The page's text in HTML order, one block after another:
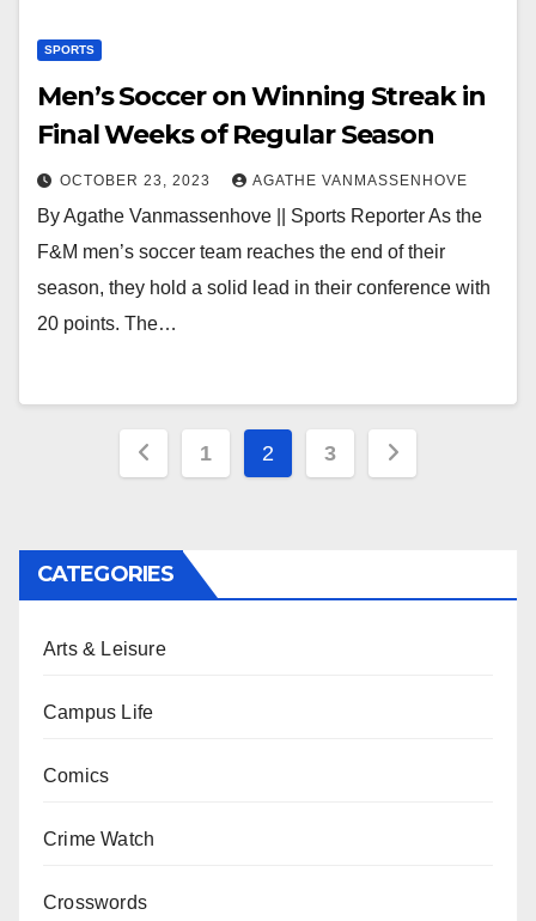
SPORTS
Men’s Soccer on Winning Streak in
Final Weeks of Regular Season
OCTOBER 23, 2023 AGATHE VANMASSENHOVE
By Agathe Vanmassenhove || Sports Reporter As the
F&M men’s soccer team reaches the end of their
season, they hold a solid lead in their conference with
20 points. The…
Posts
1 2 3
CATEGORIES
Arts & Leisure
Campus Life
Comics
Crime Watch
Crosswords